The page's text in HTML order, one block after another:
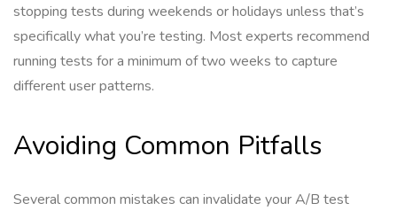
stopping tests during weekends or holidays unless that’s
specifically what you’re testing. Most experts recommend
running tests for a minimum of two weeks to capture
different user patterns.
Avoiding Common Pitfalls
Several common mistakes can invalidate your A/B test